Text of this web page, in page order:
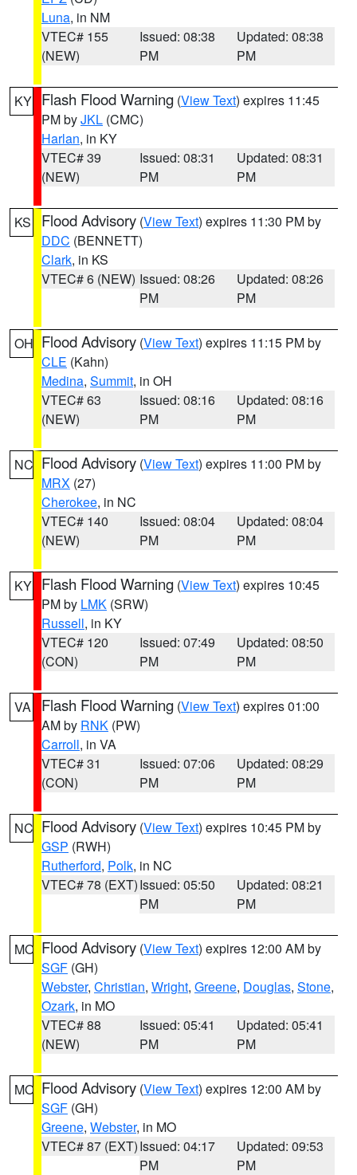
Luna, in NM
VTEC# 155
(NEW)
Issued: 08:38
PM
Updated: 08:38
PM
KY Flash Flood Warning (View Text) expires 11:45
PM byJKL (CMC)
Harlan, in KY
VTEC# 39
(NEW)
Issued: 08:31
PM
Updated: 08:31
PM
KS Flood Advisory (View Text) expires 11:30 PM by
DDC (BENNETT)
Clark, in KS
VTEC# 6 (NEW) Issued: 08:26
PM
Updated: 08:26
PM
OH Flood Advisory (View Text) expires 11:15 PM by
CLE (Kahn)
Medina, Summit, in OH
VTEC# 63
(NEW)
Issued: 08:16
PM
Updated: 08:16
PM
NC Flood Advisory (View Text) expires 11:00 PM by
MRX (27)
Cherokee, in NC
VTEC# 140
(NEW)
Issued: 08:04
PM
Updated: 08:04
PM
KY Flash Flood Warning (View Text) expires 10:45
PM by LMK (SRW)
Russell, in KY
VTEC# 120
(CON)
Issued: 07:49
PM
Updated: 08:50
PM
VA Flash Flood Warning (View Text) expires 01:00
AM by RNK (PW)
Carroll, in VA
VTEC# 31
(CON)
Issued: 07:06
PM
Updated: 08:29
PM
NC Flood Advisory (View Text) expires 10:45 PM by
GSP (RWH)
Rutherford, Polk, in NC
VTEC# 78 (EXT)Issued: 05:50
PM
Updated: 08:21
PM
MO Flood Advisory (View Text) expires 12:00 AM by
SGF (GH)
Webster, Christian, Wright, Greene, Douglas, Stone,
Ozark, in MO
VTEC# 88
(NEW)
Issued: 05:41
PM
Updated: 05:41
PM
MO Flood Advisory (View Text) expires 12:00 AM by
SGF (GH)
Greene, Webster, in MO
VTEC# 87 (EXT)Issued: 04:17
PM
Updated: 09:53
PM